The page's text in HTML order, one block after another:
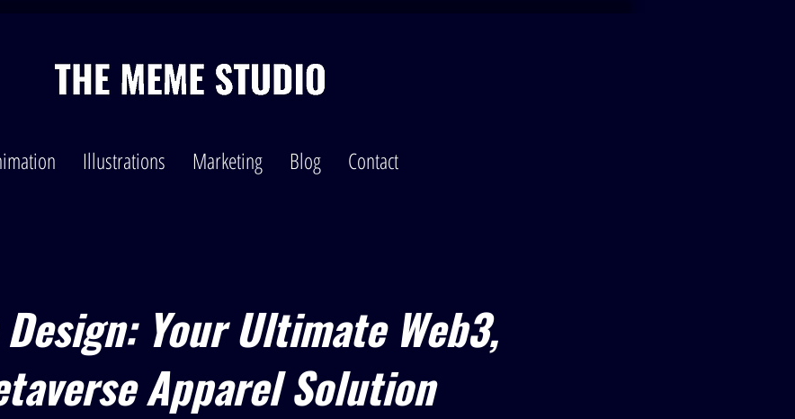
Illustrations Marketing Blog Contact
Your Ultimate Web3,
Apparel Solution